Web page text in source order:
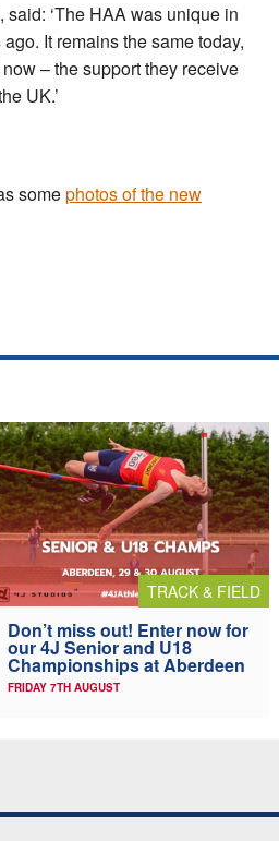
‘The HAA was unique in
It remains the same today,
– the support they receive
UK.’
somephotos of the new
TRACK & FIELD
Don’t miss out! Enter now for
our 4J Senior and U18
Championships at Aberdeen
FRIDAY 7TH AUGUST